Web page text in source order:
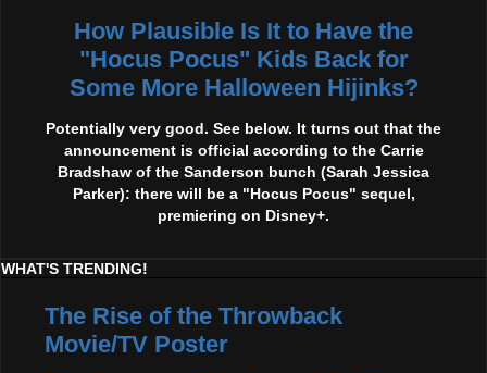
How Plausible Is It to Have the
"Hocus Pocus" Kids Back for
Some More Halloween Hijinks?
Potentially very good. See below. It turns out that the
announcement is official according to the Carrie
Bradshaw of the Sanderson bunch (Sarah Jessica
Parker): there will be a "Hocus Pocus" sequel,
premiering on Disney+.
WHAT'S TRENDING!
The Rise of the Throwback
Movie/TV Poster